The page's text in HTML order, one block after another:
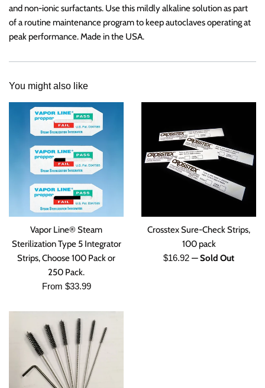
and non-ionic surfactants. Use this mildly alkaline solution as part
of a routine maintenance program to keep autoclaves operating at
peak performance. Made in the USA.
You might also like
Vapor Line® Steam
Sterilization Type 5 Integrator
Strips, Choose 100 Pack or
250 Pack.
From $33.99
Crosstex Sure-Check Strips,
100 pack
Regular
$16.92 —Sold Out